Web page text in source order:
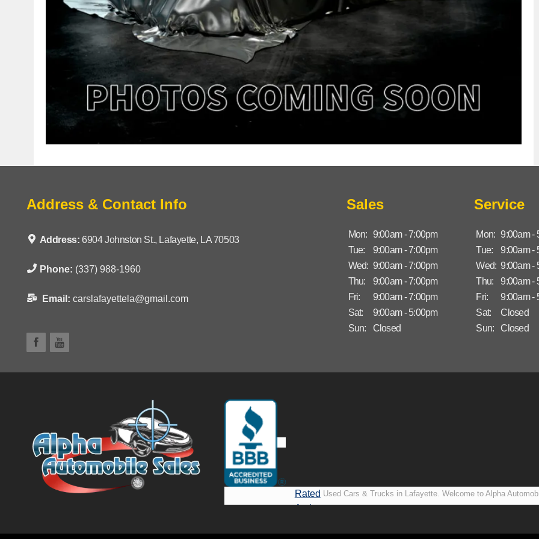
Address & Contact Info
Address: 6904 Johnston St., Lafayette, LA 70503
Phone: (337) 988-1960
Email: carslafayettela@gmail.com
Sales
Mon: 9:00am - 7:00pm
Tue:
9:00am - 7:00pm
Wed: 9:00am - 7:00pm
Thu:
9:00am - 7:00pm
Fri:
9:00am - 7:00pm
Sat:
9:00am - 5:00pm
Sun:
Closed
Service
Mon: 9:00am -
Tue:
9:00am -
Wed: 9:00am -
Thu:
9:00am -
Fri:
9:00am -
Sat:
Closed
Sun:
Closed
Rated
A+ by
Used Cars & Trucks in Lafayette. Welcome to Alpha